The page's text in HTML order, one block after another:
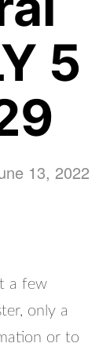
5
13, 2022
a few
only a
or to